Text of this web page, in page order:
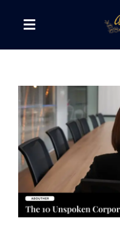
Toggle
Navigation
The